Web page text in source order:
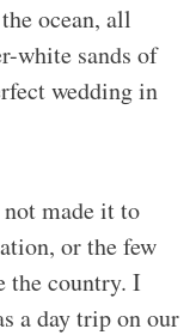
ocean, all
white sands of
wedding in
made it to
or the few
the country. I
a day trip on our